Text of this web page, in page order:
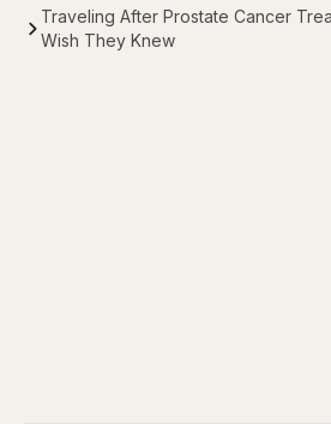
Traveling After Prostate Cancer
Wish They Knew